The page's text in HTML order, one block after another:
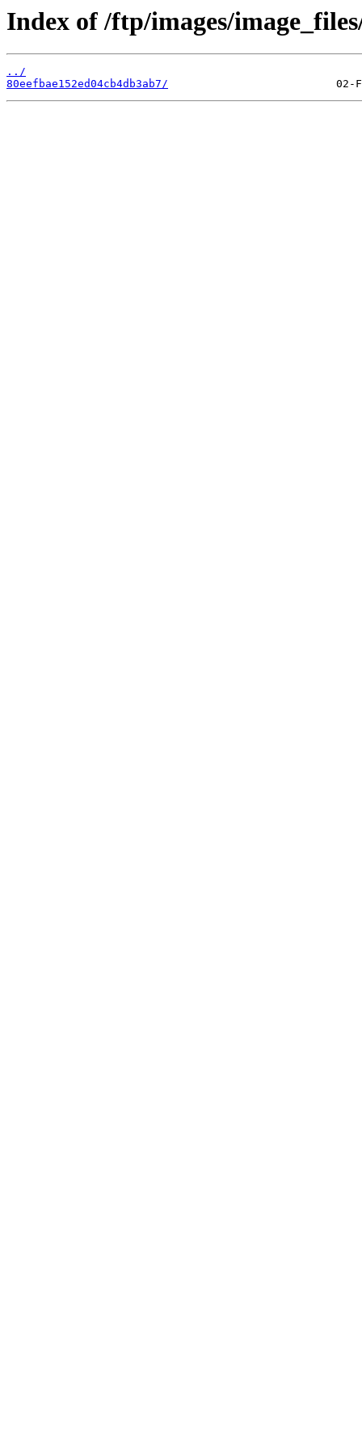
Index of /ftp/images/
../
80eefbae152ed04cb4db3ab7/